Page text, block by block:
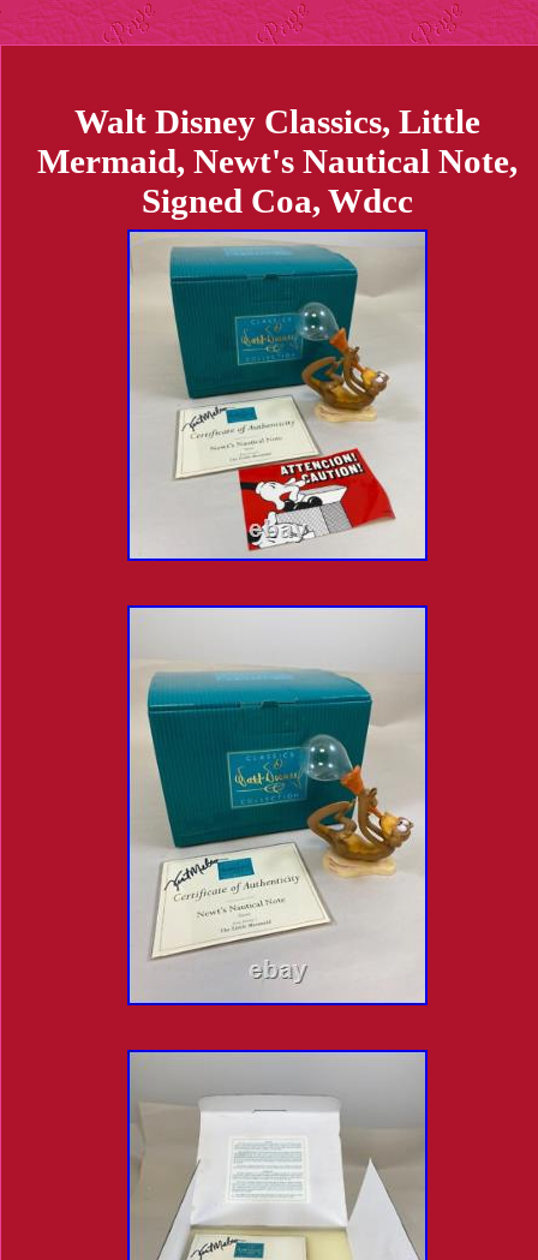
Walt Disney Classics, Little
Mermaid, Newt's Nautical Note,
Signed Coa, Wdcc